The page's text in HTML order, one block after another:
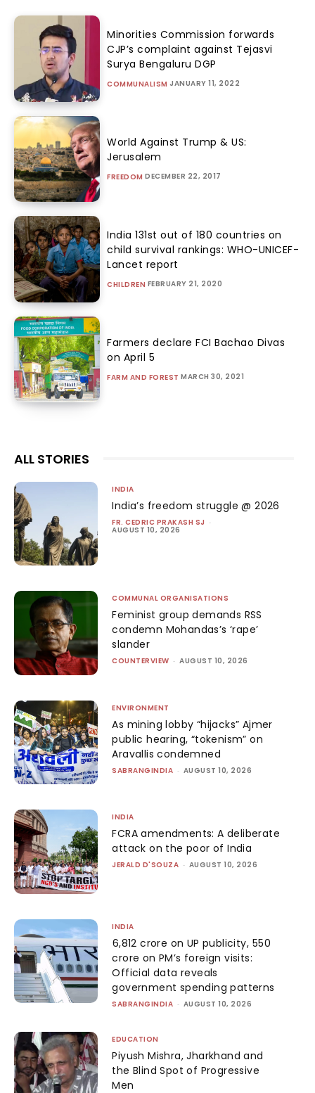
Minorities Commission forwards
CJP’s complaint against Tejasvi
Surya Bengaluru DGP
COMMUNALISM JANUARY 11, 2022
World Against Trump & US:
Jerusalem
FREEDOM DECEMBER 22, 2017
India 131st out of 180 countries on
child survival rankings: WHO-UNICEF-
Lancet report
CHILDREN FEBRUARY 21, 2020
Farmers declare FCI Bachao Divas
on April 5
FARM AND FOREST MARCH 30, 2021
ALL STORIES
INDIA
India’s freedom struggle @ 2026
FR. CEDRIC PRAKASH SJ -
AUGUST 10, 2026
COMMUNAL ORGANISATIONS
Feminist group demands RSS
condemn Mohandas’s ‘rape’
slander
COUNTERVIEW - AUGUST 10, 2026
ENVIRONMENT
As mining lobby “hijacks” Ajmer
public hearing, “tokenism” on
Aravallis condemned
SABRANGINDIA - AUGUST 10, 2026
INDIA
FCRA amendments: A deliberate
attack on the poor of India
JERALD D'SOUZA - AUGUST 10, 2026
INDIA
₹6,812 crore on UP publicity, ₹550
crore on PM’s foreign visits:
Official data reveals
government spending patterns
SABRANGINDIA - AUGUST 10, 2026
EDUCATION
Piyush Mishra, Jharkhand and
the Blind Spot of Progressive
Men